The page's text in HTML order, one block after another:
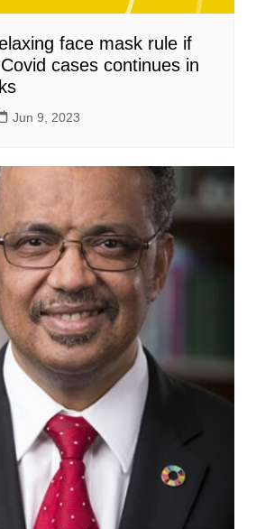
face mask rule if
cases continues in
Jun 9, 2023